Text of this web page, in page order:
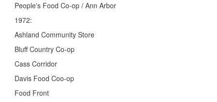
People's Food Co-op / Ann Arbor
1972:
Ashland Community Store
Bluff Country Co-op
Cass Corridor
Davis Food Coo-op
Food Front